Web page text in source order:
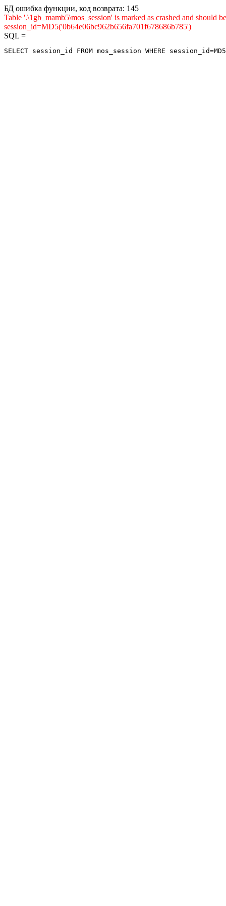
БД ошибка функции, код возврата: 145
Table '.\1gb_mamb5\mos_session' is marked as crashed and
session_id=MD5('0b64e06bc962b656fa701f678686b785')
SQL =
SELECT session_id FROM mos_session WHERE